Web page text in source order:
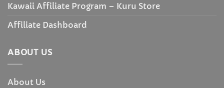
Kawaii Affiliate Program – Kuru Store
Affiliate Dashboard
ABOUT US
About Us